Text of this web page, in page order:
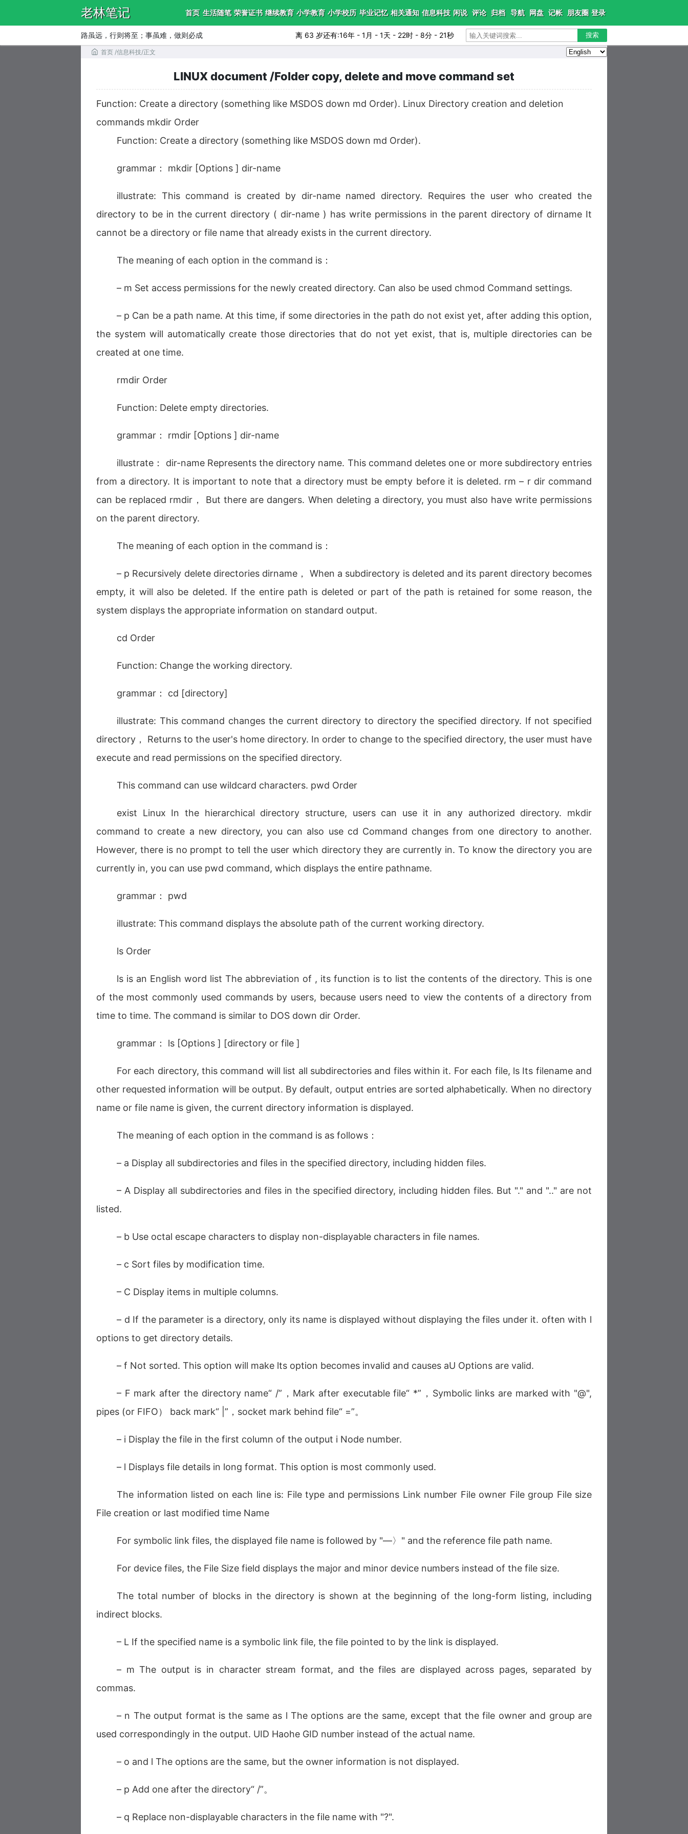
老林笔记 首页 生活随笔 荣誉证书 继续教育 小学教育 小学校历 毕业记忆 相关通知 信息科技 闲说 评论 归档 导航 网盘 记帐 朋友圈 登录
路虽远，行则将至；事虽难，做则必成 离 63 岁还有:16年 - 1月 - 1天 - 22时 - 8分 - 20秒 搜索
首页 /信息科技/正文
LINUX document /Folder copy, delete and move command set
Function: Create a directory (something like MSDOS down md Order). Linux Directory creation and deletion
commands mkdir Order
Function: Create a directory (something like MSDOS down md Order).
grammar： mkdir [Options ] dir-name
illustrate: This command is created by dir-name named directory. Requires the user who created the
directory to be in the current directory ( dir-name ) has write permissions in the parent directory of dirname It
cannot be a directory or file name that already exists in the current directory.
The meaning of each option in the command is：
– m Set access permissions for the newly created directory. Can also be used chmod Command settings.
– p Can be a path name. At this time, if some directories in the path do not exist yet, after adding this option,
the system will automatically create those directories that do not yet exist, that is, multiple directories can be
created at one time.
rmdir Order
Function: Delete empty directories.
grammar： rmdir [Options ] dir-name
illustrate： dir-name Represents the directory name. This command deletes one or more subdirectory entries
from a directory. It is important to note that a directory must be empty before it is deleted. rm – r dir command
can be replaced rmdir， But there are dangers. When deleting a directory, you must also have write permissions
on the parent directory.
The meaning of each option in the command is：
– p Recursively delete directories dirname， When a subdirectory is deleted and its parent directory becomes
empty, it will also be deleted. If the entire path is deleted or part of the path is retained for some reason, the
system displays the appropriate information on standard output.
cd Order
Function: Change the working directory.
grammar： cd [directory]
illustrate: This command changes the current directory to directory the specified directory. If not specified
directory， Returns to the user's home directory. In order to change to the specified directory, the user must have
execute and read permissions on the specified directory.
This command can use wildcard characters. pwd Order
exist Linux In the hierarchical directory structure, users can use it in any authorized directory. mkdir
command to create a new directory, you can also use cd Command changes from one directory to another.
However, there is no prompt to tell the user which directory they are currently in. To know the directory you are
currently in, you can use pwd command, which displays the entire pathname.
grammar： pwd
illustrate: This command displays the absolute path of the current working directory.
ls Order
ls is an English word list The abbreviation of , its function is to list the contents of the directory. This is one
of the most commonly used commands by users, because users need to view the contents of a directory from
time to time. The command is similar to DOS down dir Order.
grammar： ls [Options ] [directory or file ]
For each directory, this command will list all subdirectories and files within it. For each file, ls Its filename and
other requested information will be output. By default, output entries are sorted alphabetically. When no directory
name or file name is given, the current directory information is displayed.
The meaning of each option in the command is as follows：
– a Display all subdirectories and files in the specified directory, including hidden files.
– A Display all subdirectories and files in the specified directory, including hidden files. But "." and ".." are not
listed.
– b Use octal escape characters to display non-displayable characters in file names.
– c Sort files by modification time.
– C Display items in multiple columns.
– d If the parameter is a directory, only its name is displayed without displaying the files under it. often with l
options to get directory details.
– f Not sorted. This option will make lts option becomes invalid and causes aU Options are valid.
– F mark after the directory name“ /”，Mark after executable file“ *”，Symbolic links are marked with "@",
pipes (or FIFO） back mark“ |”，socket mark behind file“ =”。
– i Display the file in the first column of the output i Node number.
– l Displays file details in long format. This option is most commonly used.
The information listed on each line is: File type and permissions Link number File owner File group File size
File creation or last modified time Name
For symbolic link files, the displayed file name is followed by "—〉" and the reference file path name.
For device files, the File Size field displays the major and minor device numbers instead of the file size.
The total number of blocks in the directory is shown at the beginning of the long-form listing, including
indirect blocks.
– L If the specified name is a symbolic link file, the file pointed to by the link is displayed.
– m The output is in character stream format, and the files are displayed across pages, separated by
commas.
– n The output format is the same as l The options are the same, except that the file owner and group are
used correspondingly in the output. UID Haohe GID number instead of the actual name.
– o and l The options are the same, but the owner information is not displayed.
– p Add one after the directory“ /”。
– q Replace non-displayable characters in the file name with "?".